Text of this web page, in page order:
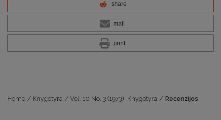
share
mail
print
Home / Knygotyra / Vol. 10 No. 3 (1973): Knygotyra / Recenzijos